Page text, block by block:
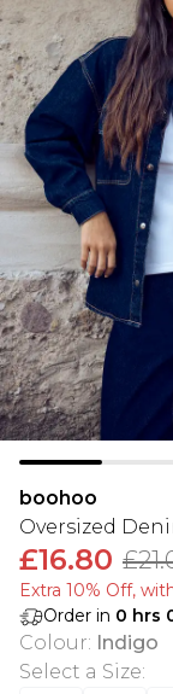
boohoo
Oversized
£16.80
Extra 10% Off,
Order in 0 hrs
Colour: Indigo
Select a Size: